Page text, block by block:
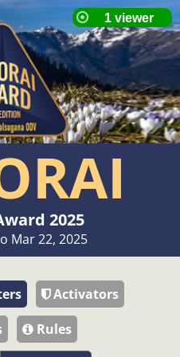
2025
Mar 22, 2025
Activators
Rules